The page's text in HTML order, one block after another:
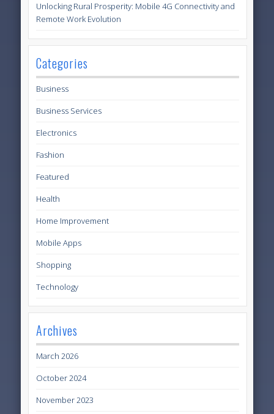
Unlocking Rural Prosperity: Mobile 4G Connectivity and
Remote Work Evolution
Categories
Business
Business Services
Electronics
Fashion
Featured
Health
Home Improvement
Mobile Apps
Shopping
Technology
Archives
March 2026
October 2024
November 2023